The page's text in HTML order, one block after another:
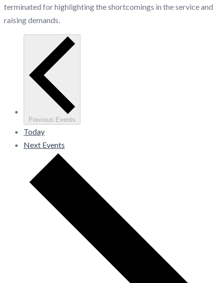
terminated for highlighting the shortcomings in the service and
raising demands.
Previous Events
Today
Next Events